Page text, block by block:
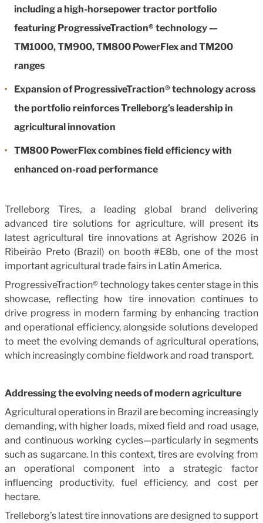
including a high-horsepower tractor portfolio
featuring ProgressiveTraction® technology —
TM1000, TM900, TM800 PowerFlex and TM200
ranges
Expansion of ProgressiveTraction® technology across
the portfolio reinforces Trelleborg’s leadership in
agricultural innovation
TM800 PowerFlex combines field efficiency with
enhanced on-road performance
Trelleborg Tires, a leading global brand delivering
advanced tire solutions for agriculture, will present its
latest agricultural tire innovations at Agrishow 2026 in
Ribeirão Preto (Brazil) on booth #E8b, one of the most
important agricultural trade fairs in Latin America.
ProgressiveTraction® technology takes center stage in this
showcase, reflecting how tire innovation continues to
drive progress in modern farming by enhancing traction
and operational efficiency, alongside solutions developed
to meet the evolving demands of agricultural operations,
which increasingly combine fieldwork and road transport.
Addressing the evolving needs of modern agriculture
Agricultural operations in Brazil are becoming increasingly
demanding, with higher loads, mixed field and road usage,
and continuous working cycles—particularly in segments
such as sugarcane. In this context, tires are evolving from
an operational component into a strategic factor
influencing productivity, fuel efficiency, and cost per
hectare.
Trelleborg’s latest tire innovations are designed to support